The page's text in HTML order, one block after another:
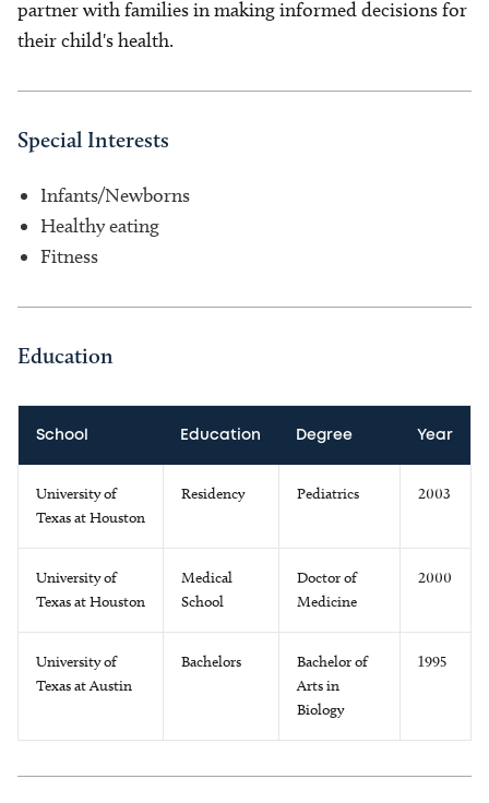
partner with families in making informed decisions for
their child's health.
Special Interests
Infants/Newborns
Healthy eating
Fitness
Education
School Education Degree Year
University of
Texas at Houston
Residency Pediatrics 2003
University of
Texas at Houston
Medical
School
Doctor of
Medicine
2000
University of
Texas at Austin
Bachelors
Bachelor of
Arts in
Biology
1995